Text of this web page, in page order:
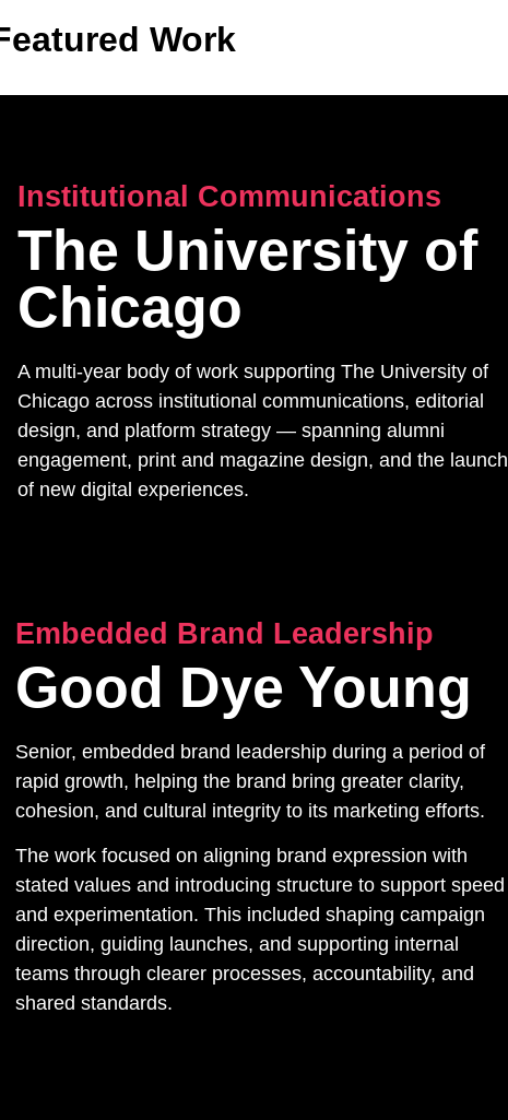
Work
Institutional Communications
The University of
Chicago
A multi-year body of work supporting The University of
Chicago across institutional communications, editorial
design, and platform strategy — spanning alumni
engagement, print and magazine design, and the launch
of new digital experiences.
Embedded Brand Leadership
Good Dye Young
Senior, embedded brand leadership during a period of
rapid growth, helping the brand bring greater clarity,
cohesion, and cultural integrity to its marketing efforts.
The work focused on aligning brand expression with
stated values and introducing structure to support speed
and experimentation. This included shaping campaign
direction, guiding launches, and supporting internal
teams through clearer processes, accountability, and
shared standards.